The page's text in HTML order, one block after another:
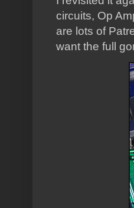
circuits, Op
are lots of
want the full